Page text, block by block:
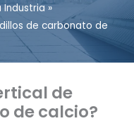
Industria
de carbonato de
de
de calcio?